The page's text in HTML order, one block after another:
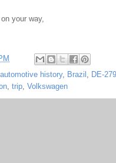
your way,
automotive history, Brazil , DE-
, trip, Volkswagen